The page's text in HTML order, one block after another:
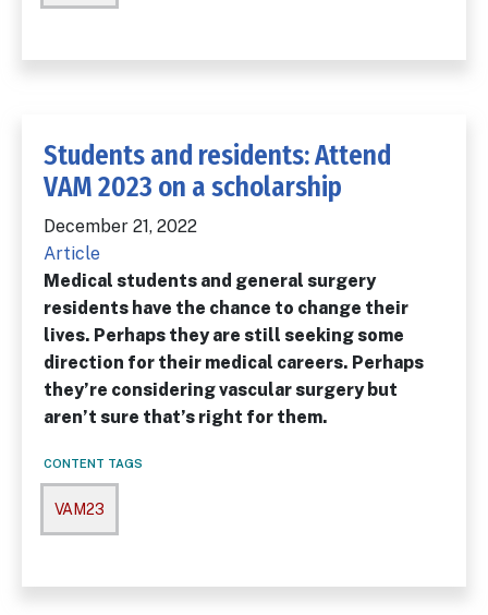
Students and residents: Attend
VAM 2023 on a scholarship
December 21, 2022
Article
Medical students and general surgery
residents have the chance to change their
lives. Perhaps they are still seeking some
direction for their medical careers. Perhaps
they’re considering vascular surgery but
aren’t sure that’s right for them.
CONTENT TAGS
VAM23